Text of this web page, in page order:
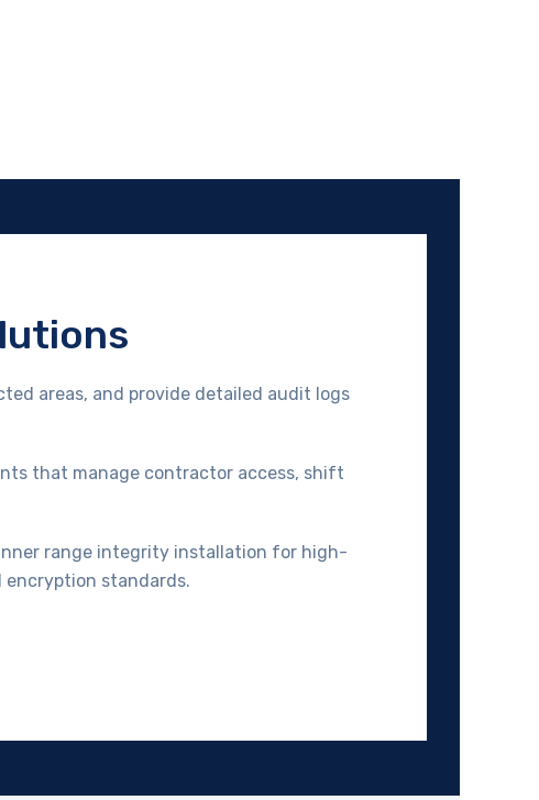
areas, and provide detailed audit logs
that manage contractor access, shift
range integrity installation for high-
standards.